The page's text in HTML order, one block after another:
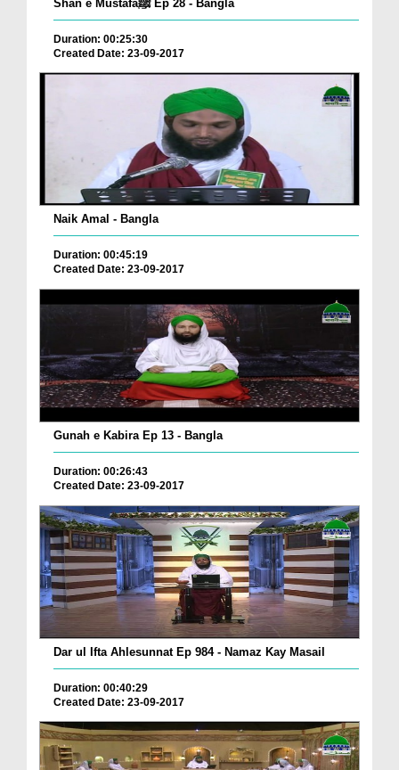
Shan e Mustafaﷺ Ep 28 - Bangla
Duration: 00:25:30
Created Date: 23-09-2017
Naik Amal - Bangla
Duration: 00:45:19
Created Date: 23-09-2017
Gunah e Kabira Ep 13 - Bangla
Duration: 00:26:43
Created Date: 23-09-2017
Dar ul Ifta Ahlesunnat Ep 984 - Namaz Kay Masail
Duration: 00:40:29
Created Date: 23-09-2017